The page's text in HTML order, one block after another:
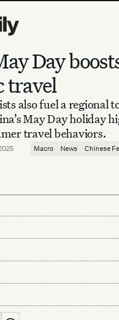
Day
travel
also fuel a regional
May Day holiday
travel behaviors.
Macro News Chinese